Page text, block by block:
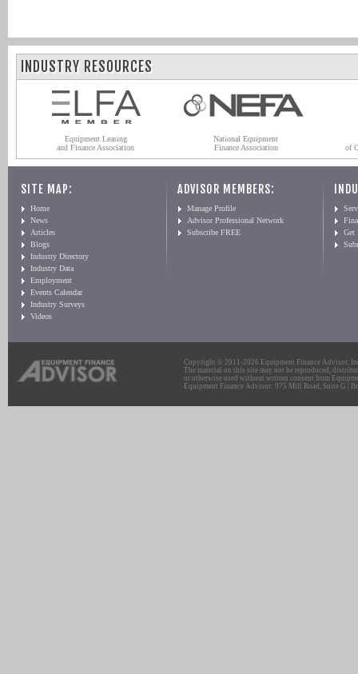
INDUSTRY RESOURCES
Equipment Leasing
and Finance Association
National Equipment
Finance Association
of
SITE MAP:
Home
News
Articles
Blogs
Industry Directory
Industry Data
Employment
Events Calendar
Industry Surveys
Videos
ADVISOR MEMBERS:
Manage Profile
Advisor Professional Network
Subscribe FREE
Get
Copyright © 2011-2026 Equipment Finance Advisor,
The material on this site may not be reproduced,
or otherwise used without written consent from
Equipment Finance Advisor: 975 Mill Road, Suite G |